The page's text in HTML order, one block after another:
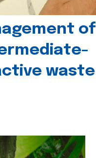
of
waste